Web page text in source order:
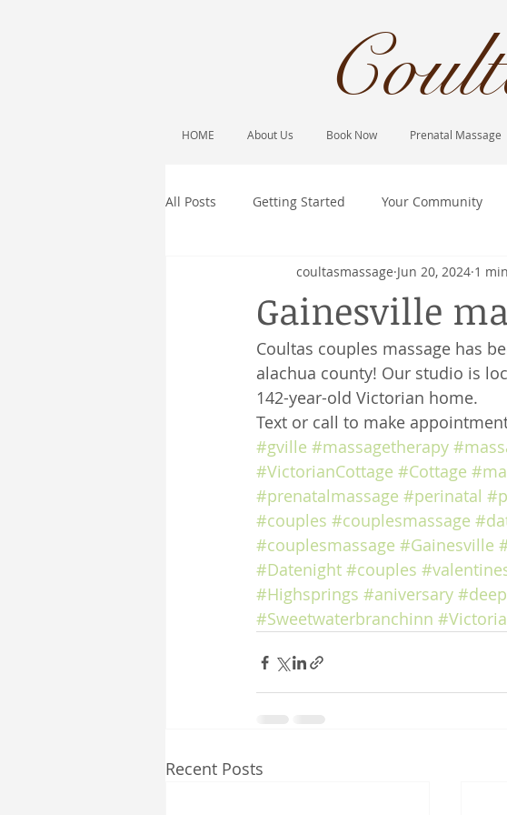
HOME About Us Book Now Prenatal Massage
All Posts Getting Started Your Community
Gainesville
coultasmassage Jun 20, 2024 1
Coultas couples massage has
alachua county! Our studio is
142-year-old Victorian home.
Text or call to make
#gville #massagetherapy
#VictorianCottage #Cottage
#prenatalmassage #perinatal
#couples #couplesmassage
#couplesmassage #Gainesville
#Datenight #couples
#Highsprings #aniversary
#Sweetwaterbranchinn
Recent Posts